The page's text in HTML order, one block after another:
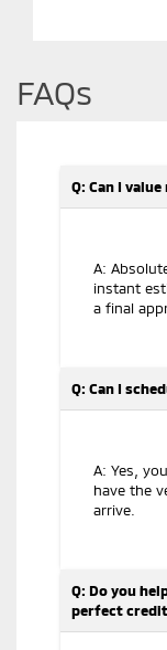
FAQs
Q: Can I
A:
instant
a final
Q: Can I
A: Yes,
have the
arrive.
Q: Do you
perfect